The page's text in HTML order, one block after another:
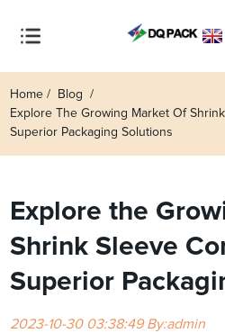
Home
Blog
Explore The Growing Market Of
Superior Packaging Solutions
Explore the
Shrink Sleeve
Superior
2023-10-30 03:38:49 By:admin